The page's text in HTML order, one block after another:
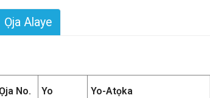
Ọja Alaye
No.
Yo
Yo-Atọka